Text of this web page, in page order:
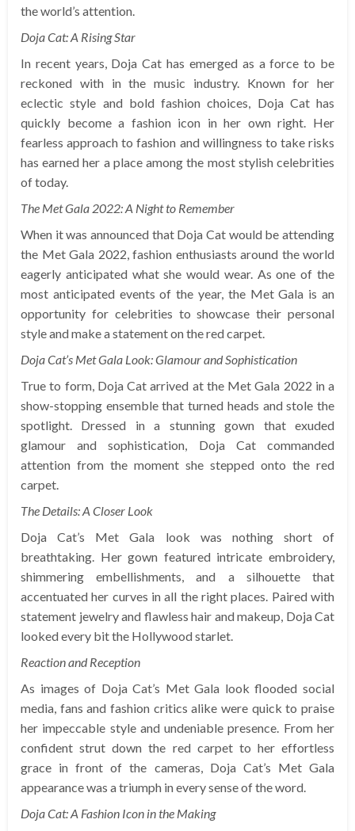
the world’s attention.
Doja Cat: A Rising Star
In recent years, Doja Cat has emerged as a force to be
reckoned with in the music industry. Known for her
eclectic style and bold fashion choices, Doja Cat has
quickly become a fashion icon in her own right. Her
fearless approach to fashion and willingness to take risks
has earned her a place among the most stylish celebrities
of today.
The Met Gala 2022: A Night to Remember
When it was announced that Doja Cat would be attending
the Met Gala 2022, fashion enthusiasts around the world
eagerly anticipated what she would wear. As one of the
most anticipated events of the year, the Met Gala is an
opportunity for celebrities to showcase their personal
style and make a statement on the red carpet.
Doja Cat’s Met Gala Look: Glamour and Sophistication
True to form, Doja Cat arrived at the Met Gala 2022 in a
show-stopping ensemble that turned heads and stole the
spotlight. Dressed in a stunning gown that exuded
glamour and sophistication, Doja Cat commanded
attention from the moment she stepped onto the red
carpet.
The Details: A Closer Look
Doja Cat’s Met Gala look was nothing short of
breathtaking. Her gown featured intricate embroidery,
shimmering embellishments, and a silhouette that
accentuated her curves in all the right places. Paired with
statement jewelry and flawless hair and makeup, Doja Cat
looked every bit the Hollywood starlet.
Reaction and Reception
As images of Doja Cat’s Met Gala look flooded social
media, fans and fashion critics alike were quick to praise
her impeccable style and undeniable presence. From her
confident strut down the red carpet to her effortless
grace in front of the cameras, Doja Cat’s Met Gala
appearance was a triumph in every sense of the word.
Doja Cat: A Fashion Icon in the Making